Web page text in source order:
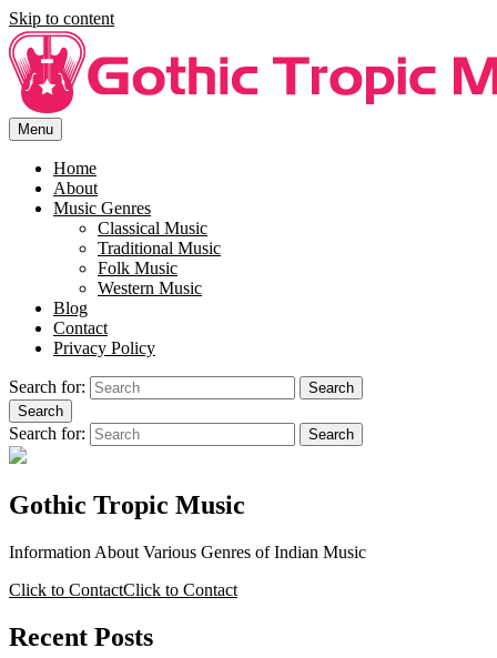
Skip to content
Free Song Lyrics For You At
Gothi Tropic Music.
Enjoy free music lyrics at Gothic Tropic Music. SIng along to your
favourite song with the right lyrics.
Menu
Home
About
Music Genres
Classical Music
Traditional Music
Folk Music
Western Music
Blog
Contact
Privacy Policy
Search for:
Search
Search
Search for: Search
Gothic Tropic Music
Information About Various Genres of Indian Music
Click to ContactClick to Contact
Recent Posts